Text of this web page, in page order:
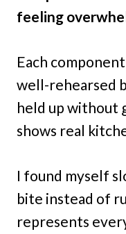
feeling
Each
well-rehearsed
held up without
shows real
I found myself
bite instead of
represents